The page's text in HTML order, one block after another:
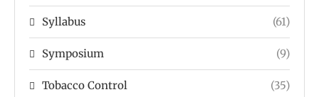
Syllabus (61)
Symposium (9)
Tobacco Control (35)